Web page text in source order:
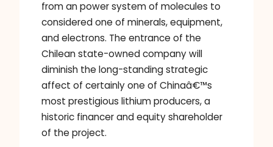
from an power system of molecules to
considered one of minerals, equipment,
and electrons. The entrance of the
Chilean state-owned company will
diminish the long-standing strategic
affect of certainly one of Chinaâ€™s
most prestigious lithium producers, a
historic financer and equity shareholder
of the project.